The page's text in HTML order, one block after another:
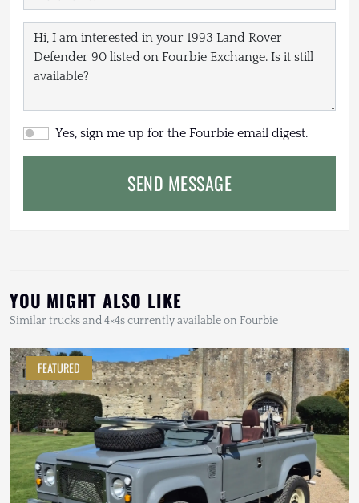
Yes, sign me up for the Fourbie email digest.
SEND MESSAGE
YOU MIGHT ALSO LIKE
Similar trucks and 4×4s currently available on Fourbie
FEATURED